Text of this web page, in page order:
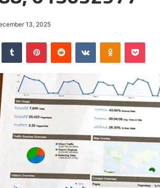
13, 2025
Tumblr PinterestReddit VKontakteOdnoklassniki
Matters